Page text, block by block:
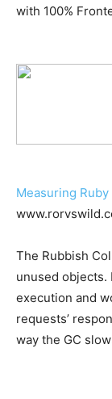
with 100%
Measuring
The Rubbish
unused
execution and
requests’
way the GC